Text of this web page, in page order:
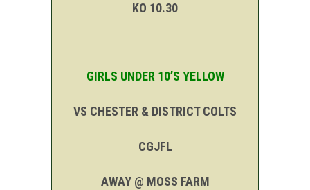
KO 10.30
GIRLS UNDER 10’S YELLOW
VS CHESTER & DISTRICT COLTS
CGJFL
AWAY @ MOSS FARM